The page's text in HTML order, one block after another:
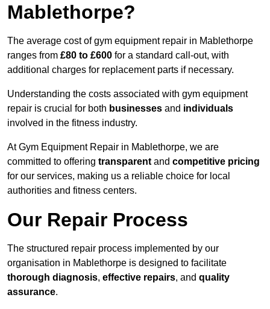
Mablethorpe?
The average cost of gym equipment repair in Mablethorpe
ranges from £80 to £600 for a standard call-out, with
additional charges for replacement parts if necessary.
Understanding the costs associated with gym equipment
repair is crucial for both businesses and individuals
involved in the fitness industry.
At Gym Equipment Repair in Mablethorpe, we are
committed to offering transparent and competitive pricing
for our services, making us a reliable choice for local
authorities and fitness centers.
Our Repair Process
The structured repair process implemented by our
organisation in Mablethorpe is designed to facilitate
thorough diagnosis, effective repairs, and quality
assurance.